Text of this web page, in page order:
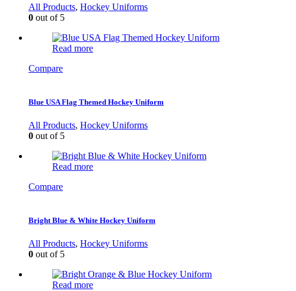
All Products, Hockey Uniforms
0 out of 5
Read more
Compare
Blue USA Flag Themed Hockey Uniform
All Products, Hockey Uniforms
0 out of 5
Read more
Compare
Bright Blue & White Hockey Uniform
All Products, Hockey Uniforms
0 out of 5
Read more